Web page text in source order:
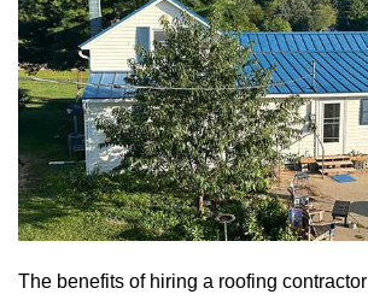
The benefits of hiring a roofing